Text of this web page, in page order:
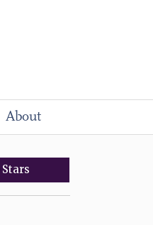
About
Stars